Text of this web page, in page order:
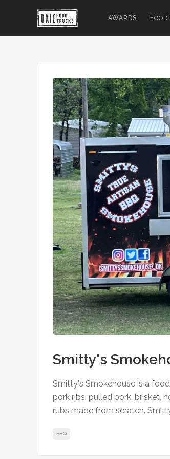
AWARDS
Smitty's
Smitty's Smokehouse is a
pork ribs, pulled pork, brisket,
rubs made from scratch.
BBQ